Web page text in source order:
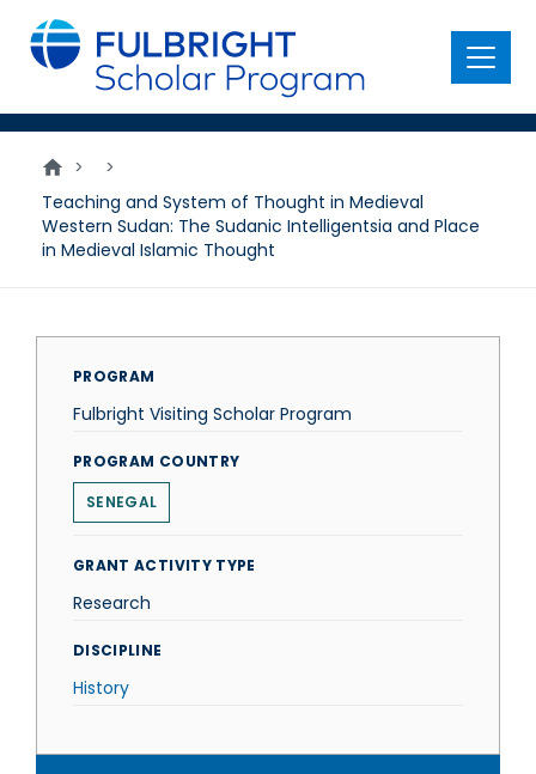
main
content
Menu
>
>
Teaching and System of Thought in Medieval
Western Sudan: The Sudanic Intelligentsia and Place
in Medieval Islamic Thought
PROGRAM
Fulbright Visiting Scholar Program
PROGRAM COUNTRY
SENEGAL
GRANT ACTIVITY TYPE
Research
DISCIPLINE
History